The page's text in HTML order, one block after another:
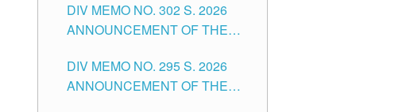
CITY
ISSUED 1ST DAY OF JULY,
2026
DIV MEMO NO. 302 S. 2026
ANNOUNCEMENT OF THE
FOR THE TEACHING
POSITIONS IN SECONDARY
DIV MEMO NO. 295 S. 2026
ANNOUNCEMENT OF THE